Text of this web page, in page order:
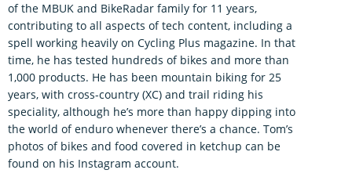
of the MBUK and BikeRadar family for 11 years,
contributing to all aspects of tech content, including a
spell working heavily on Cycling Plus magazine. In that
time, he has tested hundreds of bikes and more than
1,000 products. He has been mountain biking for 25
years, with cross-country (XC) and trail riding his
speciality, although he’s more than happy dipping into
the world of enduro whenever there’s a chance. Tom’s
photos of bikes and food covered in ketchup can be
found on his Instagram account.